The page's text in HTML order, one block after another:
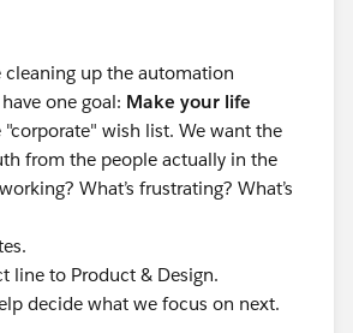
#Salesforce Admin #Admin
cleaning up the automation
one goal: Make your life
"corporate" wish list. We want the
from the people actually in the
What’s frustrating? What’s
line to Product & Design.
decide what we focus on next.